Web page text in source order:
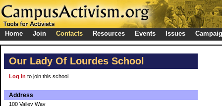
Home Join Contacts Resources Events Issues
Our Lady Of Lourdes School
Log in to join this school
Address
100 Valley Way